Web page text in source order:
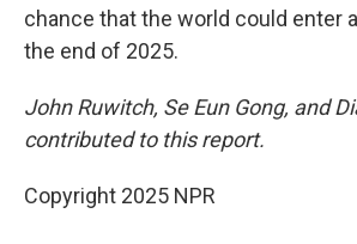
chance that the world could enter
the end of 2025.
John Ruwitch, Se Eun Gong, and
contributed to this report.
Copyright 2025 NPR